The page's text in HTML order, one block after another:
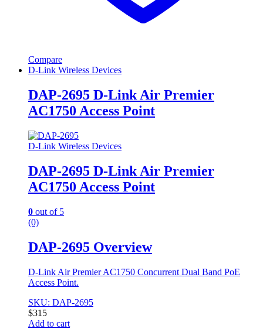
Compare
D-Link Wireless Devices
DAP-2695 D-Link Air Premier
AC1750 Access Point
D-Link Wireless Devices
DAP-2695 D-Link Air Premier
AC1750 Access Point
0 out of 5
(0)
DAP-2695 Overview
D-Link Air Premier AC1750 Concurrent Dual Band PoE
Access Point.
SKU: DAP-2695
$315
Add to cart